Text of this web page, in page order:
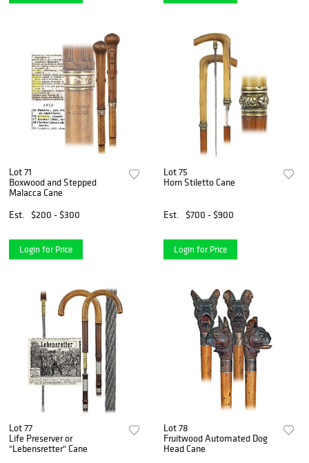
Lot 71
Boxwood and Stepped
Malacca Cane
Est.
$200 - $300
Login for Price
Lot 75
Horn Stiletto Cane
Est. $700 - $900
Login for Price
Lot 77
Life Preserver or
"Lebensretter" Cane
Lot 78
Fruitwood Automated Dog
Head Cane